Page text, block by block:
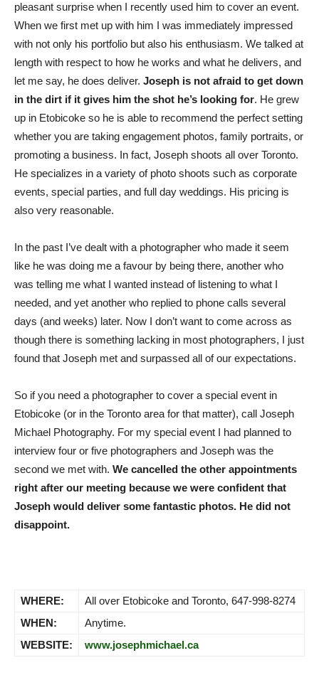
pleasant surprise when I recently used him to cover an event.
When we first met up with him I was immediately impressed
with not only his portfolio but also his enthusiasm. We talked at
length with respect to how he works and what he delivers, and
let me say, he does deliver. Joseph is not afraid to get down
in the dirt if it gives him the shot he’s looking for. He grew
up in Etobicoke so he is able to recommend the perfect setting
whether you are taking engagement photos, family portraits, or
promoting a business. In fact, Joseph shoots all over Toronto.
He specializes in a variety of photo shoots such as corporate
events, special parties, and full day weddings. His pricing is
also very reasonable.
In the past I’ve dealt with a photographer who made it seem
like he was doing me a favour by being there, another who
was telling me what I wanted instead of listening to what I
needed, and yet another who replied to phone calls several
days (and weeks) later. Now I don’t want to come across as
though there is something lacking in most photographers, I just
found that Joseph met and surpassed all of our expectations.
So if you need a photographer to cover a special event in
Etobicoke (or in the Toronto area for that matter), call Joseph
Michael Photography. For my special event I had planned to
interview four or five photographers and Joseph was the
second we met with. We cancelled the other appointments
right after our meeting because we were confident that
Joseph would deliver some fantastic photos. He did not
disappoint.
WHERE:
All over Etobicoke and Toronto, 647-998-8274
WHEN:
Anytime.
WEBSITE:
www.josephmichael.ca